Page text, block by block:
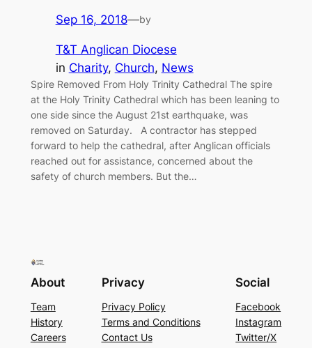
Sep 16, 2018—by
T&T Anglican Diocese
in Charity, Church, News
Spire Removed From Holy Trinity Cathedral The spire
at the Holy Trinity Cathedral which has been leaning to
one side since the August 21st earthquake, was
removed on Saturday. A contractor has stepped
forward to help the cathedral, after Anglican officials
reached out for assistance, concerned about the
safety of church members. But the…
About
Team
History
Careers
Privacy
Privacy Policy
Terms and Conditions
Contact Us
Social
Facebook
Instagram
Twitter/X